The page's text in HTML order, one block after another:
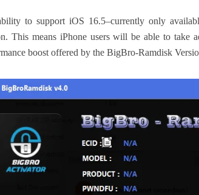
to support iOS 16.5–currently only
This means iPhone users will be able to take
boost offered by the BigBro-Ramdisk